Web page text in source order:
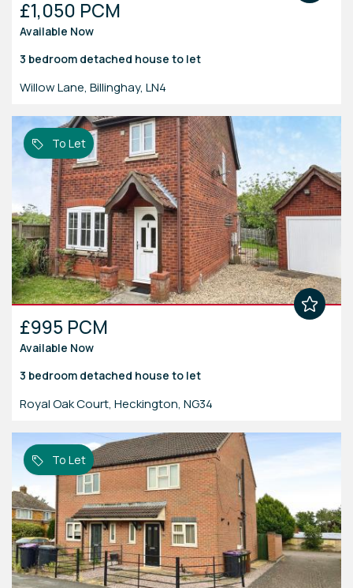
£1,050 PCM
Available Now
3 bedroom detached house to let
Willow Lane, Billinghay, LN4
To Let
£995 PCM
Available Now
3 bedroom detached house to let
Royal Oak Court, Heckington, NG34
To Let